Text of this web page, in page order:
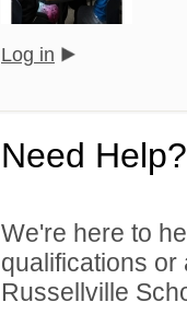
Log in
Need Help?
We're here to
qualifications
Russellville